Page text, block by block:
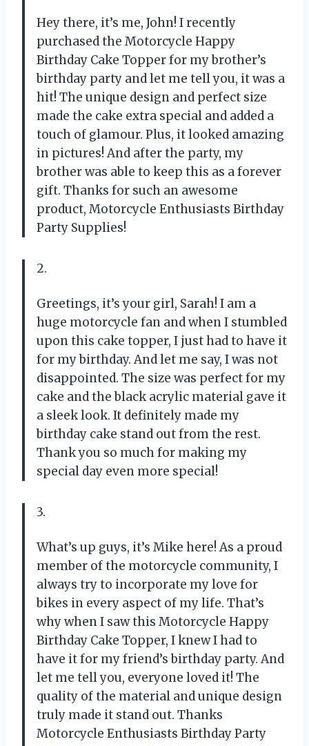
Hey there, it’s me, John! I recently
purchased the Motorcycle Happy
Birthday Cake Topper for my brother’s
birthday party and let me tell you, it was a
hit! The unique design and perfect size
made the cake extra special and added a
touch of glamour. Plus, it looked amazing
in pictures! And after the party, my
brother was able to keep this as a forever
gift. Thanks for such an awesome
product, Motorcycle Enthusiasts Birthday
Party Supplies!
2.
Greetings, it’s your girl, Sarah! I am a
huge motorcycle fan and when I stumbled
upon this cake topper, I just had to have it
for my birthday. And let me say, I was not
disappointed. The size was perfect for my
cake and the black acrylic material gave it
a sleek look. It definitely made my
birthday cake stand out from the rest.
Thank you so much for making my
special day even more special!
3.
What’s up guys, it’s Mike here! As a proud
member of the motorcycle community, I
always try to incorporate my love for
bikes in every aspect of my life. That’s
why when I saw this Motorcycle Happy
Birthday Cake Topper, I knew I had to
have it for my friend’s birthday party. And
let me tell you, everyone loved it! The
quality of the material and unique design
truly made it stand out. Thanks
Motorcycle Enthusiasts Birthday Party